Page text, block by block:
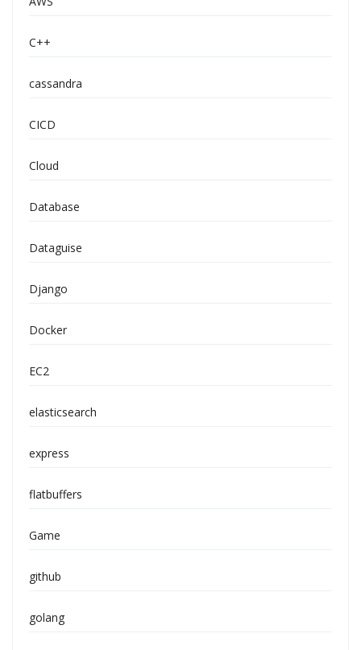
C++
cassandra
CICD
Cloud
Database
Dataguise
Django
Docker
EC2
elasticsearch
express
flatbuffers
Game
github
golang